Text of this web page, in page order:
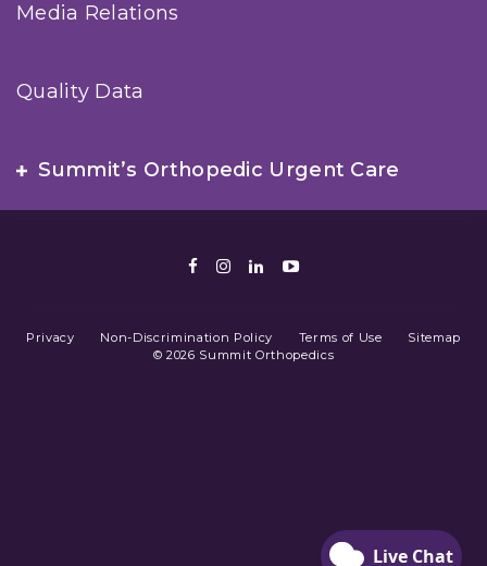
Media Relations
Quality Data
Summit’s Orthopedic Urgent Care
Facebook
Instagram
LinkedIn
Youtube
Privacy Non-Discrimination Policy Terms of Use
Sitemap
© 2026 Summit Orthopedics